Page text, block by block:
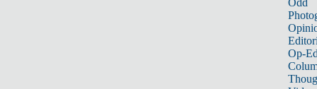
Odd
Op-